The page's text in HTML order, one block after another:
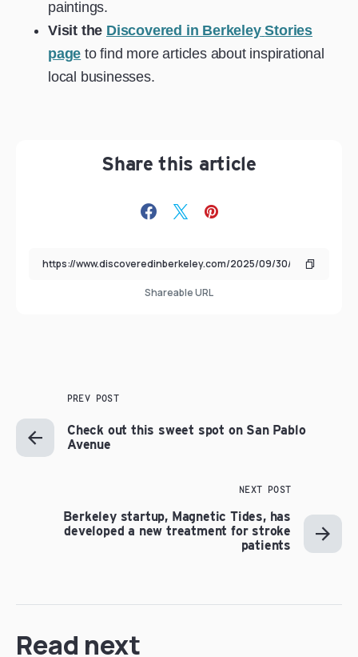
paintings.
Visit the Discovered in Berkeley Stories
page to find more articles about inspirational
local businesses.
Share this article
Shareable URL
PREV POST
Check out this sweet spot on San Pablo
Avenue
NEXT POST
Berkeley startup, Magnetic Tides, has
developed a new treatment for stroke
patients
Read next